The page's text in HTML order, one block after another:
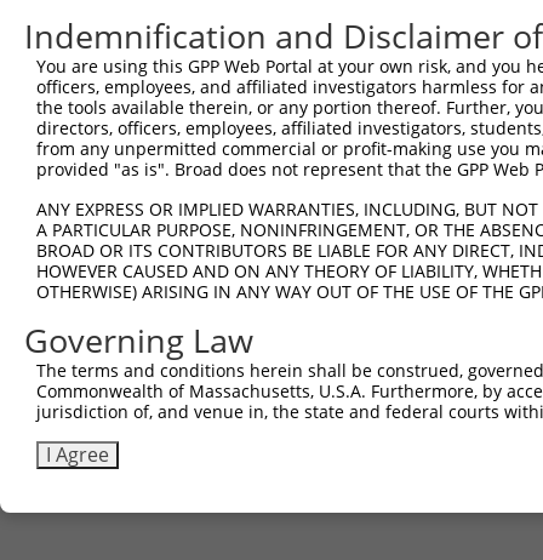
Indemnification and Disclaimer
You are using this GPP Web Portal at your own risk, and
officers, employees, and affiliated investigators harmless for
the tools available therein, or any portion thereof. Further,
directors, officers, employees, affiliated investigators,
from any unpermitted commercial or profit-making use you
provided "as is". Broad does not represent that the GPP
ANY EXPRESS OR IMPLIED WARRANTIES, INCLUDING, BUT
A PARTICULAR PURPOSE, NONINFRINGEMENT, OR THE
BROAD OR ITS CONTRIBUTORS BE LIABLE FOR ANY DIRECT,
HOWEVER CAUSED AND ON ANY THEORY OF LIABILITY,
OTHERWISE) ARISING IN ANY WAY OUT OF THE USE OF THE
Governing Law
The terms and conditions herein shall be construed,
Commonwealth of Massachusetts, U.S.A. Furthermore, by
jurisdiction of, and venue in, the state and federal courts
I Agree